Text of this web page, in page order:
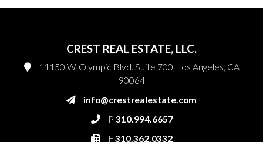
CREST REAL ESTATE, LLC.
11150 W. Olympic Blvd. Suite 700, Los Angeles, CA
90064
info@crestrealestate.com
P 310.994.6657
F310.362.0332